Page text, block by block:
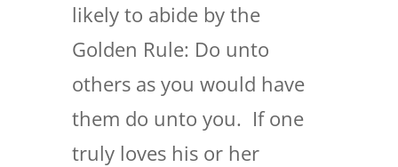
likely to abide by the
Golden Rule: Do unto
others as you would have
them do unto you. If one
truly loves his or her